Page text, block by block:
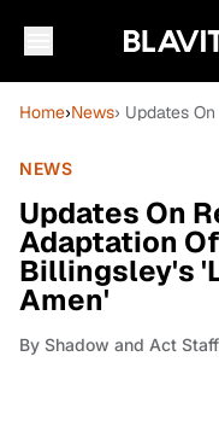
Home›News› Updates
NEWS
Updates On
Adaptation
Billingsley's
Amen'
By Shadow and Act Staff